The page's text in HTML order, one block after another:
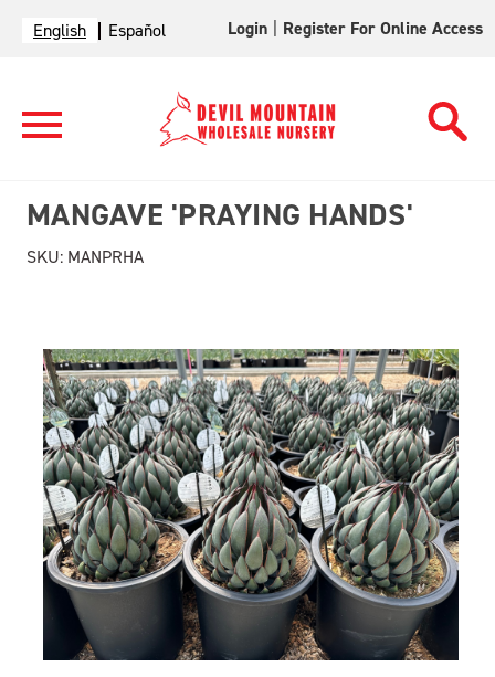
English Español Login Register For Online Access
MANGAVE 'PRAYING HANDS'
SKU: MANPRHA